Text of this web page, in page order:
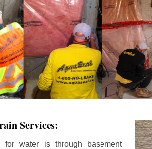
Services:
for water is through basement